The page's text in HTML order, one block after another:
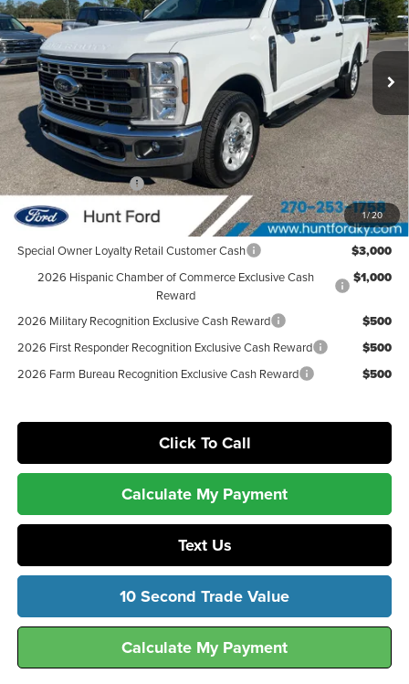
1/20
VIN:1FT8W2AA0TEC20623Stock:T20623Model:W2A
Courtesy Vehicle Ext. Int.
Less
MSRP: $58,890
Dealer Discount: -$5,974
Retail Customer Cash -$1,000
Sale Price: $51,916
Special Owner Loyalty Retail Customer Cash $3,000
2026 Hispanic Chamber of Commerce Exclusive Cash
Reward
$1,000
2026 Military Recognition Exclusive Cash Reward $500
2026 First Responder Recognition Exclusive Cash Reward $500
2026 Farm Bureau Recognition Exclusive Cash Reward $500
Click To Call
Calculate My Payment
Text Us
10 Second Trade Value
Calculate My Payment